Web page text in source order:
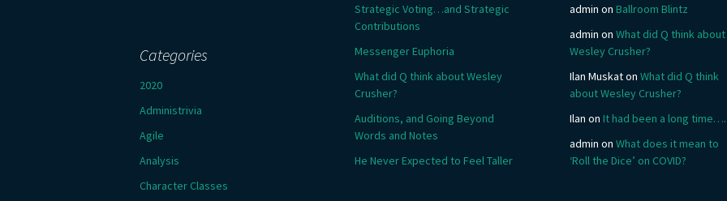
Strategic Voting…and Strategic
Contributions
Messenger Euphoria
What did Q think about Wesley
Crusher?
Auditions, and Going Beyond
Words and Notes
He Never Expected to Feel Taller
admin on Ballroom Blintz
admin on What did Q think about
Wesley Crusher?
Ilan Muskaton What did Q think
about Wesley Crusher?
Ilan on It had been a long time….
admin on What does it mean to
‘Roll the Dice’ on COVID?
Categories
2020
Administrivia
Agile
Analysis
Character Classes